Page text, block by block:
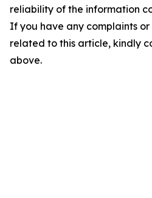
reliability of the information
If you have any complaints or
related to this article, kindly
above.